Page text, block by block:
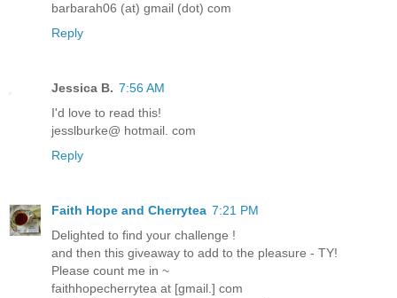
barbarah06 (at) gmail (dot) com
Reply
Jessica B. 7:56 AM
I'd love to read this!
jesslburke@ hotmail. com
Reply
Faith Hope and Cherrytea 7:21 PM
Delighted to find your challenge !
and then this giveaway to add to the pleasure - TY!
Please count me in ~
faithhopecherrytea at [gmail.] com